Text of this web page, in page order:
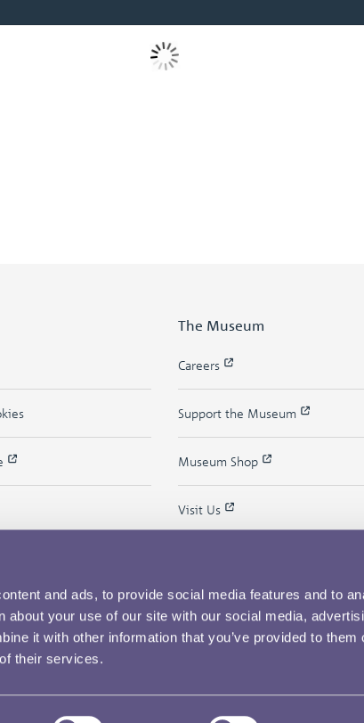
and ads, to provide social media features and to
about your use of our site with our social media,
it with other information that you’ve provided to them
their services.
The Museum
Careers
Support the Museum
Museum Shop
Visit Us